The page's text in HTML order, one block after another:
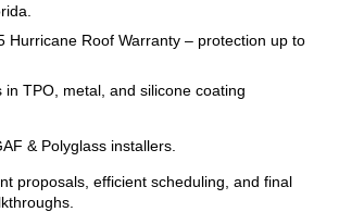
Hurricane Roof Warranty – protection up to
in TPO, metal, and silicone coating
& Polyglass installers.
proposals, efficient scheduling, and final